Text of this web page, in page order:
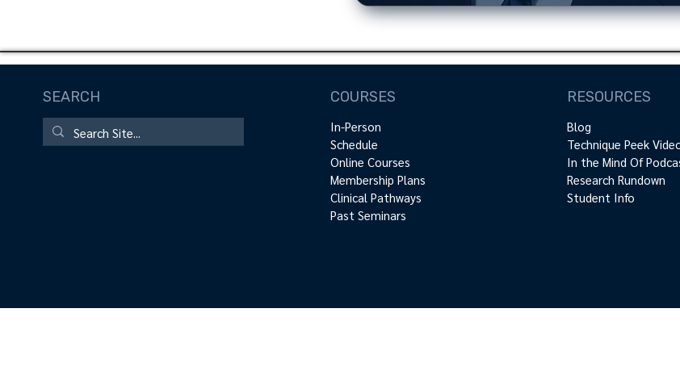
SEARCH COURSES
In-Person
Schedule
Online Courses
Membership Plans
Clinical Pathways
Past Seminars
RESOURCES
Blog
Technique Peek
In the Mind Of
Research Rundown
Student Info